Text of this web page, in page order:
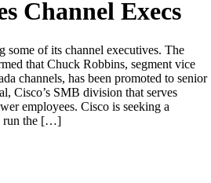
Channel Execs
some of its channel executives. The
that Chuck Robbins, segment vice
channels, has been promoted to senior
Cisco’s SMB division that serves
employees. Cisco is seeking a
run the […]